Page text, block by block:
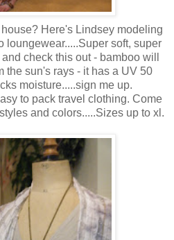
Here's Lindsey modeling
loungewear.....Super soft, super
check this out - bamboo will
the sun's rays - it has a UV 50
moisture.....sign me up.
to pack travel clothing. Come
and colors.....Sizes up to xl.